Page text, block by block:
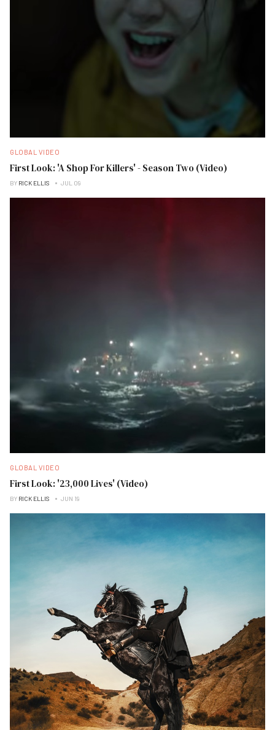
GLOBAL VIDEO
First Look: 'A Shop For Killers' - Season Two (Video)
BY RICK ELLIS JUL 09
GLOBAL VIDEO
First Look: '23,000 Lives' (Video)
BY RICK ELLIS JUN 19